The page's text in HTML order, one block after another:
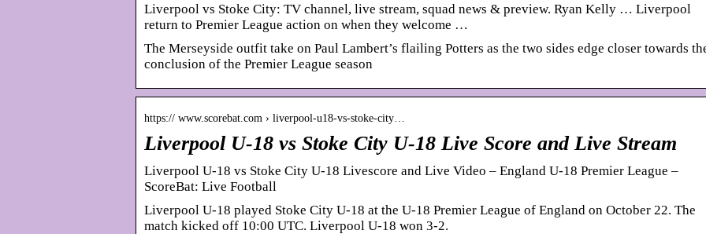
Liverpool vs Stoke City: TV channel, live stream, squad news & preview. Ryan Kelly … Liverpool
return to Premier League action on when they welcome …
The Merseyside outfit take on Paul Lambert’s flailing Potters as the two sides edge closer towards
conclusion of the Premier League season
https:// www.scorebat.com › liverpool-u18-vs-stoke-city…
Liverpool U-18 vs Stoke City U-18 Live Score and Live Stream
Liverpool U-18 vs Stoke City U-18 Livescore and Live Video – England U-18 Premier League –
ScoreBat: Live Football
Liverpool U-18 played Stoke City U-18 at the U-18 Premier League of England on October 22. The
match kicked off 10:00 UTC. Liverpool U-18 won 3-2.